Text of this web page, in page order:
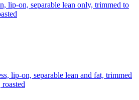
lip-on, separable lean only, trimmed to
lip-on, separable lean and fat, trimmed